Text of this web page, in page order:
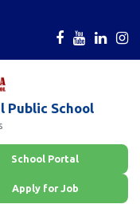
Public School
School Portal
Apply for Job